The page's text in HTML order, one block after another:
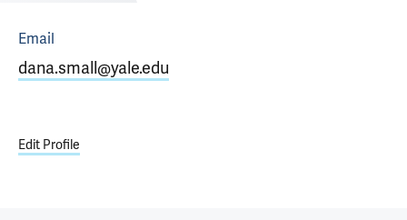
Email
dana.small@yale.edu
Edit Profile